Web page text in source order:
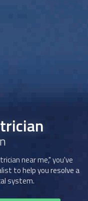
near me," you've
to help you resolve a
system.